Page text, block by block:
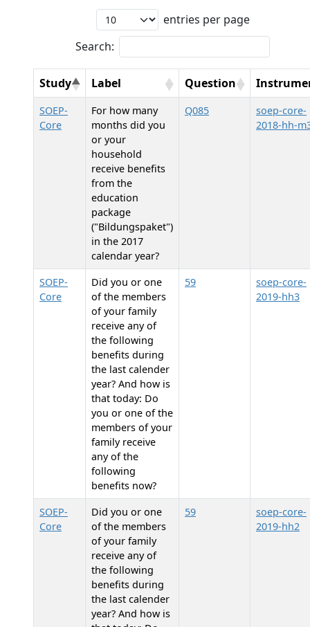
entries per page
Search:
Study Label Question
SOEP-
Core
For how many
months did you
or your
household
receive benefits
from the
education
package
("Bildungspaket")
in the 2017
calendar year?
Q085
soep-core-
2018-hh-
SOEP-
Core
Did you or one
of the members
of your family
receive any of
the following
benefits during
the last calender
year? And how is
that today: Do
you or one of the
members of your
family receive
any of the
following
benefits now?
59
soep-core-
2019-hh3
SOEP-
Core
Did you or one
of the members
of your family
receive any of
the following
benefits during
the last calender
year? And how is
59
soep-core-
2019-hh2